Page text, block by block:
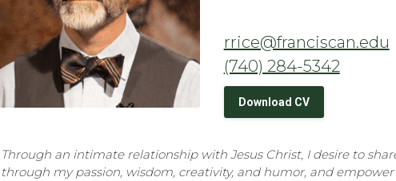
rrice@franciscan.edu
(740) 284-5342
Download CV
Through an intimate relationship with Jesus Christ, I desire to
through my passion, wisdom, creativity, and humor, and